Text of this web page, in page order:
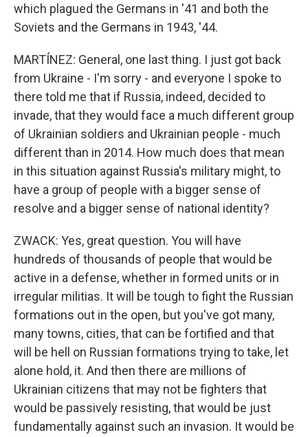
which plagued the Germans in '41 and both the
Soviets and the Germans in 1943, '44.
MARTÍNEZ: General, one last thing. I just got back
from Ukraine - I'm sorry - and everyone I spoke to
there told me that if Russia, indeed, decided to
invade, that they would face a much different group
of Ukrainian soldiers and Ukrainian people - much
different than in 2014. How much does that mean
in this situation against Russia's military might, to
have a group of people with a bigger sense of
resolve and a bigger sense of national identity?
ZWACK: Yes, great question. You will have
hundreds of thousands of people that would be
active in a defense, whether in formed units or in
irregular militias. It will be tough to fight the Russian
formations out in the open, but you've got many,
many towns, cities, that can be fortified and that
will be hell on Russian formations trying to take, let
alone hold, it. And then there are millions of
Ukrainian citizens that may not be fighters that
would be passively resisting, that would be just
fundamentally against such an invasion. It would be